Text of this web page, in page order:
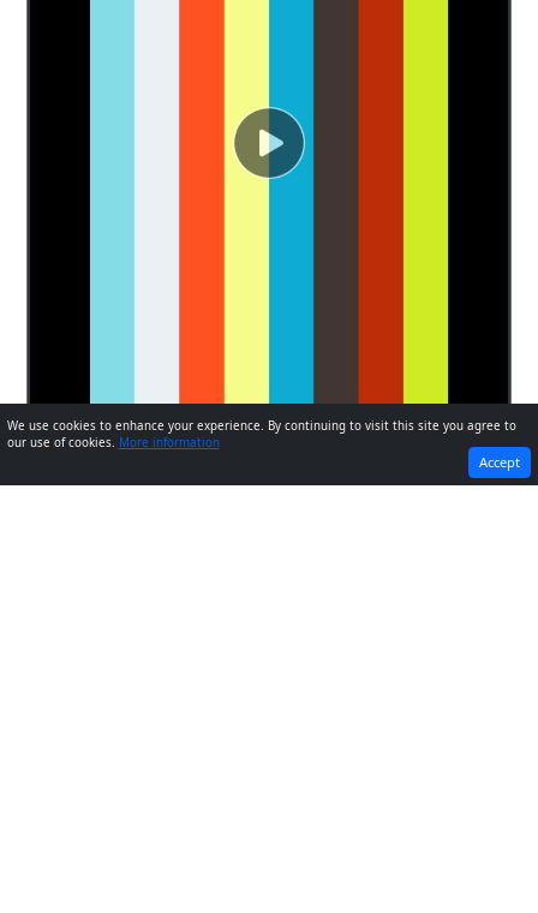
NEXT
We use cookies to enhance your experience. By continuing to visit this site you agree to
our use of cookies. More information
Accept